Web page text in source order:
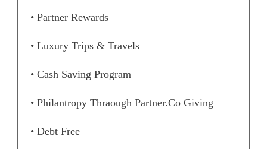
• Partner Rewards
• Luxury Trips & Travels
• Cash Saving Program
• Philantropy Thraough Partner.Co Giving
• Debt Free